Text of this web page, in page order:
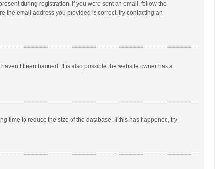
during registration. If you were sent an email, follow the
the email address you provided is correct, try contacting an
been banned. It is also possible the website owner has a
time to reduce the size of the database. If this has happened, try